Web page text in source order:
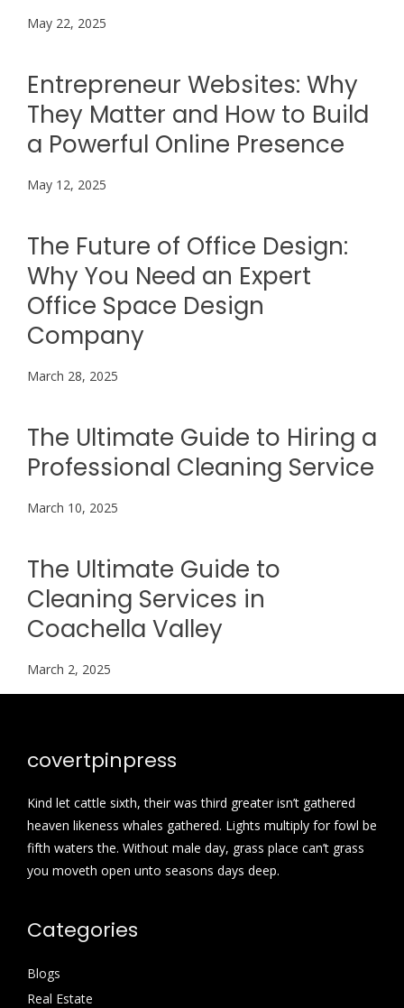
May 22, 2025
Entrepreneur Websites: Why
They Matter and How to Build
a Powerful Online Presence
May 12, 2025
The Future of Office Design:
Why You Need an Expert
Office Space Design
Company
March 28, 2025
The Ultimate Guide to Hiring a
Professional Cleaning Service
March 10, 2025
The Ultimate Guide to
Cleaning Services in
Coachella Valley
March 2, 2025
covertpinpress
Kind let cattle sixth, their was third greater isn’t gathered
heaven likeness whales gathered. Lights multiply for fowl be
fifth waters the. Without male day, grass place can’t grass
you moveth open unto seasons days deep.
Categories
Blogs
Real Estate